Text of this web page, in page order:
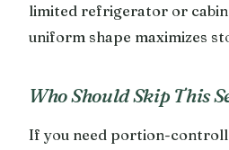
limited refrigerator or
uniform shape maximizes
Who Should Skip This
If you need portion-